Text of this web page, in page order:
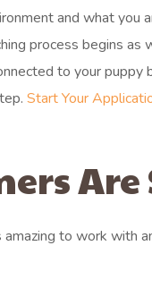
and what you
process begins as
to your
Start Your
to work with